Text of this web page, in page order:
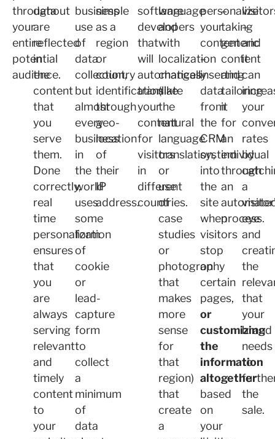
throughout
your
entire
potential
audience.
data
are
reflected
in
the
content
that
you
serve
them.
Done
correctly,
real
time
personalization
ensures
that
you
are
always
serving
relevant
and
timely
content
to
your
business
use
of
data
collection,
but
almost
every
business
in
the
world
uses
some
form
of
cookie
or
lead-
capture
form
to
collect
a
minimum
of
data
simple
as a
region
or
country
identification
through
geo-
location
of
their
IP
address.
software
developers
that
will
automatically
translate
your
content
for
visitors
in
different
countries.
language
and
with
localization
changes
(like
the
natural
language
translation,
or
use
of
case
studies
or
photography
that
makes
more
sense
for
that
region)
that
create
a
personalize
your
content
–
inserting
data
from
the
CRM
system
into
the
site
when
visitors
stop
on
certain
pages,
or
customizing
the
information
altogether
based
on
your
–
taking
generic
content
and
tailoring
it
for
an
individual
through
an
process.
–
and
it
can
your
rates
by
a
eye
and
the
that
your
brand
needs
to
the
sale.